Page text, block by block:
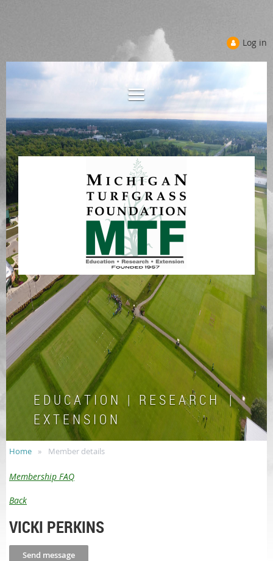
Log in
E D U C A T I O N | R E S E A R C H |
E X T E N S I O N
Home Member details
Membership FAQ
Back
VICKI PERKINS